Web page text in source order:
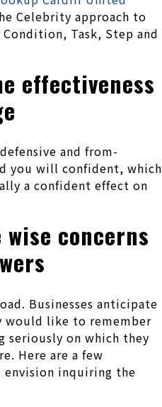
Celebrity approach to
Task, Step and
effectiveness
and from-
you will confident, which
a confident effect on
concerns
Businesses anticipate
would like to remember
seriously on which they
Here are a few
inquiring the